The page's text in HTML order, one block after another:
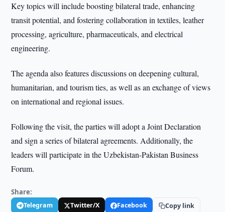
Key topics will include boosting bilateral trade, enhancing
transit potential, and fostering collaboration in textiles, leather
processing, agriculture, pharmaceuticals, and electrical
engineering.
The agenda also features discussions on deepening cultural,
humanitarian, and tourism ties, as well as an exchange of views
on international and regional issues.
Following the visit, the parties will adopt a Joint Declaration
and sign a series of bilateral agreements. Additionally, the
leaders will participate in the Uzbekistan-Pakistan Business
Forum.
Share:
Telegram Twitter/X Facebook Copy link